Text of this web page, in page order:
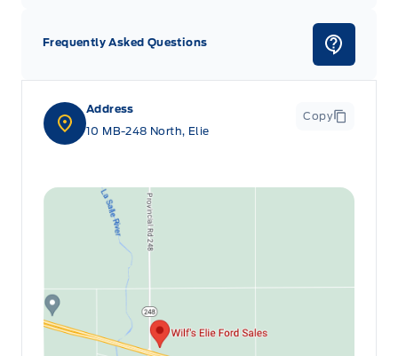
Address
10 MB-248 North, Elie
Copy
Frequently Asked Questions